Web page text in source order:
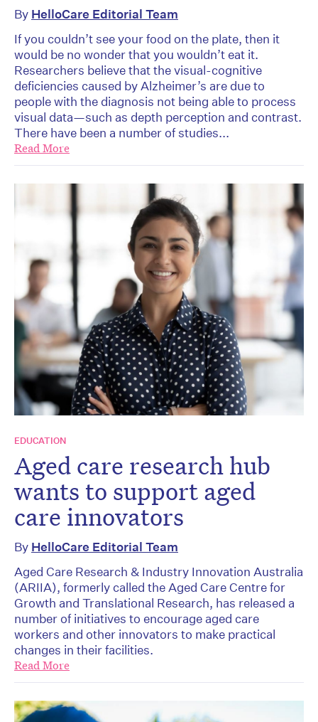
By HelloCare Editorial Team
If you couldn’t see your food on the plate, then it
would be no wonder that you wouldn’t eat it.
Researchers believe that the visual-cognitive
deficiencies caused by Alzheimer’s are due to
people with the diagnosis not being able to process
visual data—such as depth perception and contrast.
There have been a number of studies...
Read More
EDUCATION
Aged care research hub
wants to support aged
care innovators
By HelloCare Editorial Team
Aged Care Research & Industry Innovation Australia
(ARIIA), formerly called the Aged Care Centre for
Growth and Translational Research, has released a
number of initiatives to encourage aged care
workers and other innovators to make practical
changes in their facilities.
Read More